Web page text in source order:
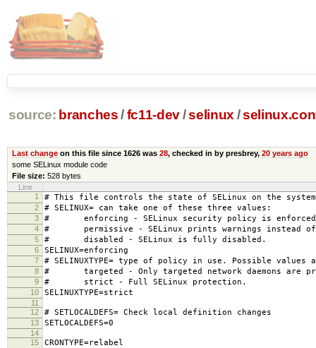
source: branches /fc11-dev/selinux /
Last changeon this file since 1626 was 28, checked in by presbrey, 20 years ago
some SELinux module code
File size: 528 bytes
Line
1
# This file controls the state of SELinux on the
2 # SELINUX= can take one of these three values:
3 # enforcing - SELinux security policy is
4 # permissive - SELinux prints warnings instead of
5 # disabled - SELinux is fully disabled.
6 SELINUX=enforcing
7 # SELINUXTYPE= type of policy in use. Possible values
8 # targeted - Only targeted network daemons are
9 # strict - Full SELinux protection.
10 SELINUXTYPE=strict
11
12
# SETLOCALDEFS= Check local definition changes
13 SETLOCALDEFS=0
14
15
CRONTYPE=relabel